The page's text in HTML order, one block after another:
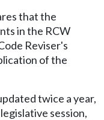
that the
in the RCW
Reviser's
of the
twice a year,
session,